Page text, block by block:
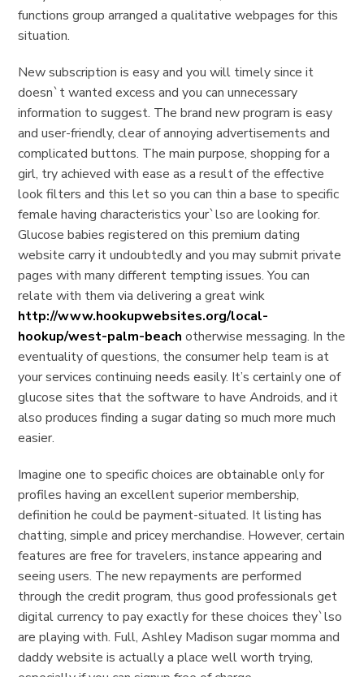
functions group arranged a qualitative webpages for this
situation.
New subscription is easy and you will timely since it
doesn`t wanted excess and you can unnecessary
information to suggest. The brand new program is easy
and user-friendly, clear of annoying advertisements and
complicated buttons. The main purpose, shopping for a
girl, try achieved with ease as a result of the effective
look filters and this let so you can thin a base to specific
female having characteristics your`lso are looking for.
Glucose babies registered on this premium dating
website carry it undoubtedly and you may submit private
pages with many different tempting issues. You can
relate with them via delivering a great wink
http://www.hookupwebsites.org/local-
hookup/west-palm-beach otherwise messaging. In the
eventuality of questions, the consumer help team is at
your services continuing needs easily. It’s certainly one of
glucose sites that the software to have Androids, and it
also produces finding a sugar dating so much more much
easier.
Imagine one to specific choices are obtainable only for
profiles having an excellent superior membership,
definition he could be payment-situated. It listing has
chatting, simple and pricey merchandise. However, certain
features are free for travelers, instance appearing and
seeing users. The new repayments are performed
through the credit program, thus good professionals get
digital currency to pay exactly for these choices they`lso
are playing with. Full, Ashley Madison sugar momma and
daddy website is actually a place well worth trying,